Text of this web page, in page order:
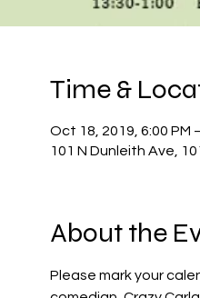
Time &
Oct 18, 2019, 6:00 PM
101 N Dunleith Ave,
About the
Please mark your